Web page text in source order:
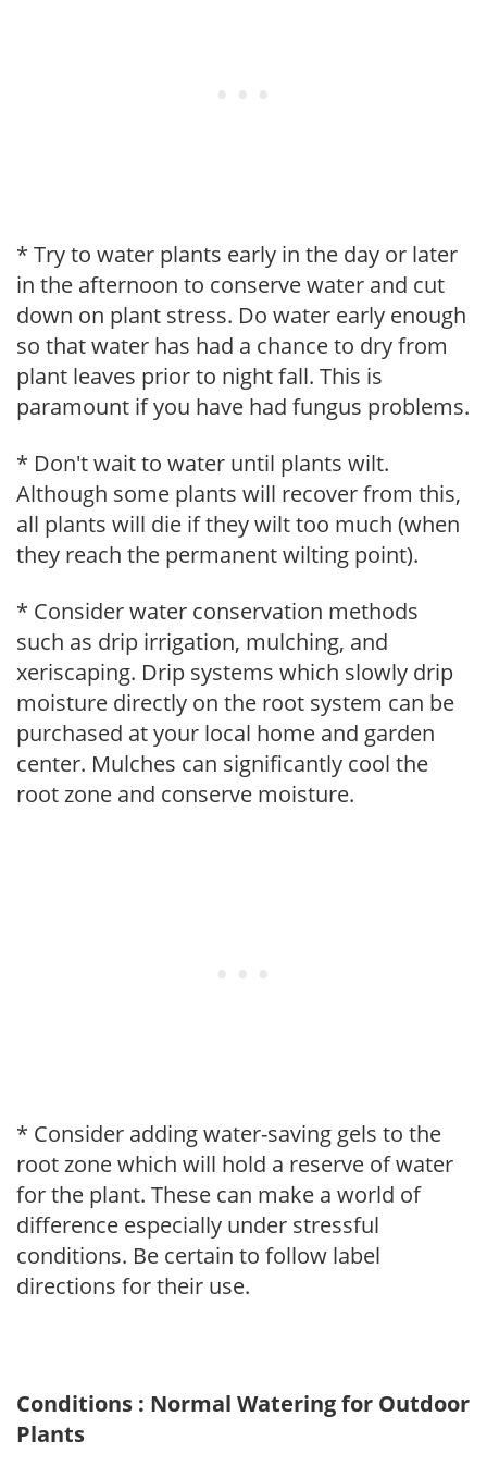
* Try to water plants early in the day or later
in the afternoon to conserve water and cut
down on plant stress. Do water early enough
so that water has had a chance to dry from
plant leaves prior to night fall. This is
paramount if you have had fungus problems.
* Don't wait to water until plants wilt.
Although some plants will recover from this,
all plants will die if they wilt too much (when
they reach the permanent wilting point).
* Consider water conservation methods
such as drip irrigation, mulching, and
xeriscaping. Drip systems which slowly drip
moisture directly on the root system can be
purchased at your local home and garden
center. Mulches can significantly cool the
root zone and conserve moisture.
* Consider adding water-saving gels to the
root zone which will hold a reserve of water
for the plant. These can make a world of
difference especially under stressful
conditions. Be certain to follow label
directions for their use.
Conditions : Normal Watering for Outdoor
Plants